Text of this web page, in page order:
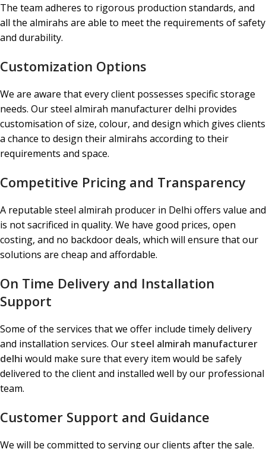
The team adheres to rigorous production standards, and
all the almirahs are able to meet the requirements of safety
and durability.
Customization Options
We are aware that every client possesses specific storage
needs. Our steel almirah manufacturer delhi provides
customisation of size, colour, and design which gives clients
a chance to design their almirahs according to their
requirements and space.
Competitive Pricing and Transparency
A reputable steel almirah producer in Delhi offers value and
is not sacrificed in quality. We have good prices, open
costing, and no backdoor deals, which will ensure that our
solutions are cheap and affordable.
On Time Delivery and Installation
Support
Some of the services that we offer include timely delivery
and installation services. Our steel almirah manufacturer
delhi would make sure that every item would be safely
delivered to the client and installed well by our professional
team.
Customer Support and Guidance
We will be committed to serving our clients after the sale.